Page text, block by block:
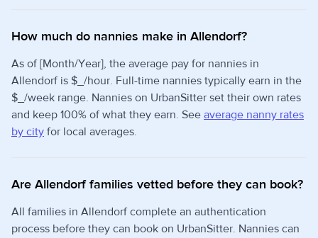
How much do nannies make in Allendorf?
As of [Month/Year], the average pay for nannies in
Allendorf is $_/hour. Full-time nannies typically earn in the
$_/week range. Nannies on UrbanSitter set their own rates
and keep 100% of what they earn. See average nanny rates
by city for local averages.
Are Allendorf families vetted before they can book?
All families in Allendorf complete an authentication
process before they can book on UrbanSitter. Nannies can